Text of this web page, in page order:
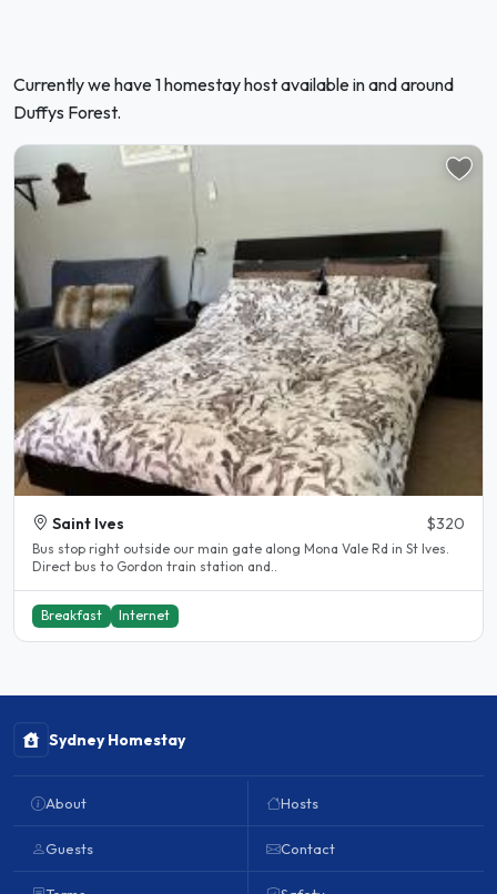
Currently we have 1 homestay host available in and around
Duffys Forest.
Saint Ives $320
Bus stop right outside our main gate along Mona Vale Rd in St Ives.
Direct bus to Gordon train station and..
Breakfast Internet
Sydney Homestay
About
Guests
Hosts
Contact